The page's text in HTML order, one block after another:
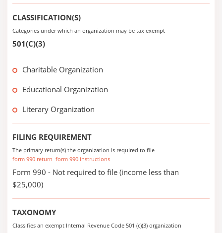
CLASSIFICATION(S)
Categories under which an organization may be tax exempt
501(C)(3)
Charitable Organization
Educational Organization
Literary Organization
FILING REQUIREMENT
The primary return(s) the organization is required to file
form 990 return form 990 instructions
Form 990 - Not required to file (income less than
$25,000)
TAXONOMY
Classifies an exempt Internal Revenue Code 501 (c)(3) organization